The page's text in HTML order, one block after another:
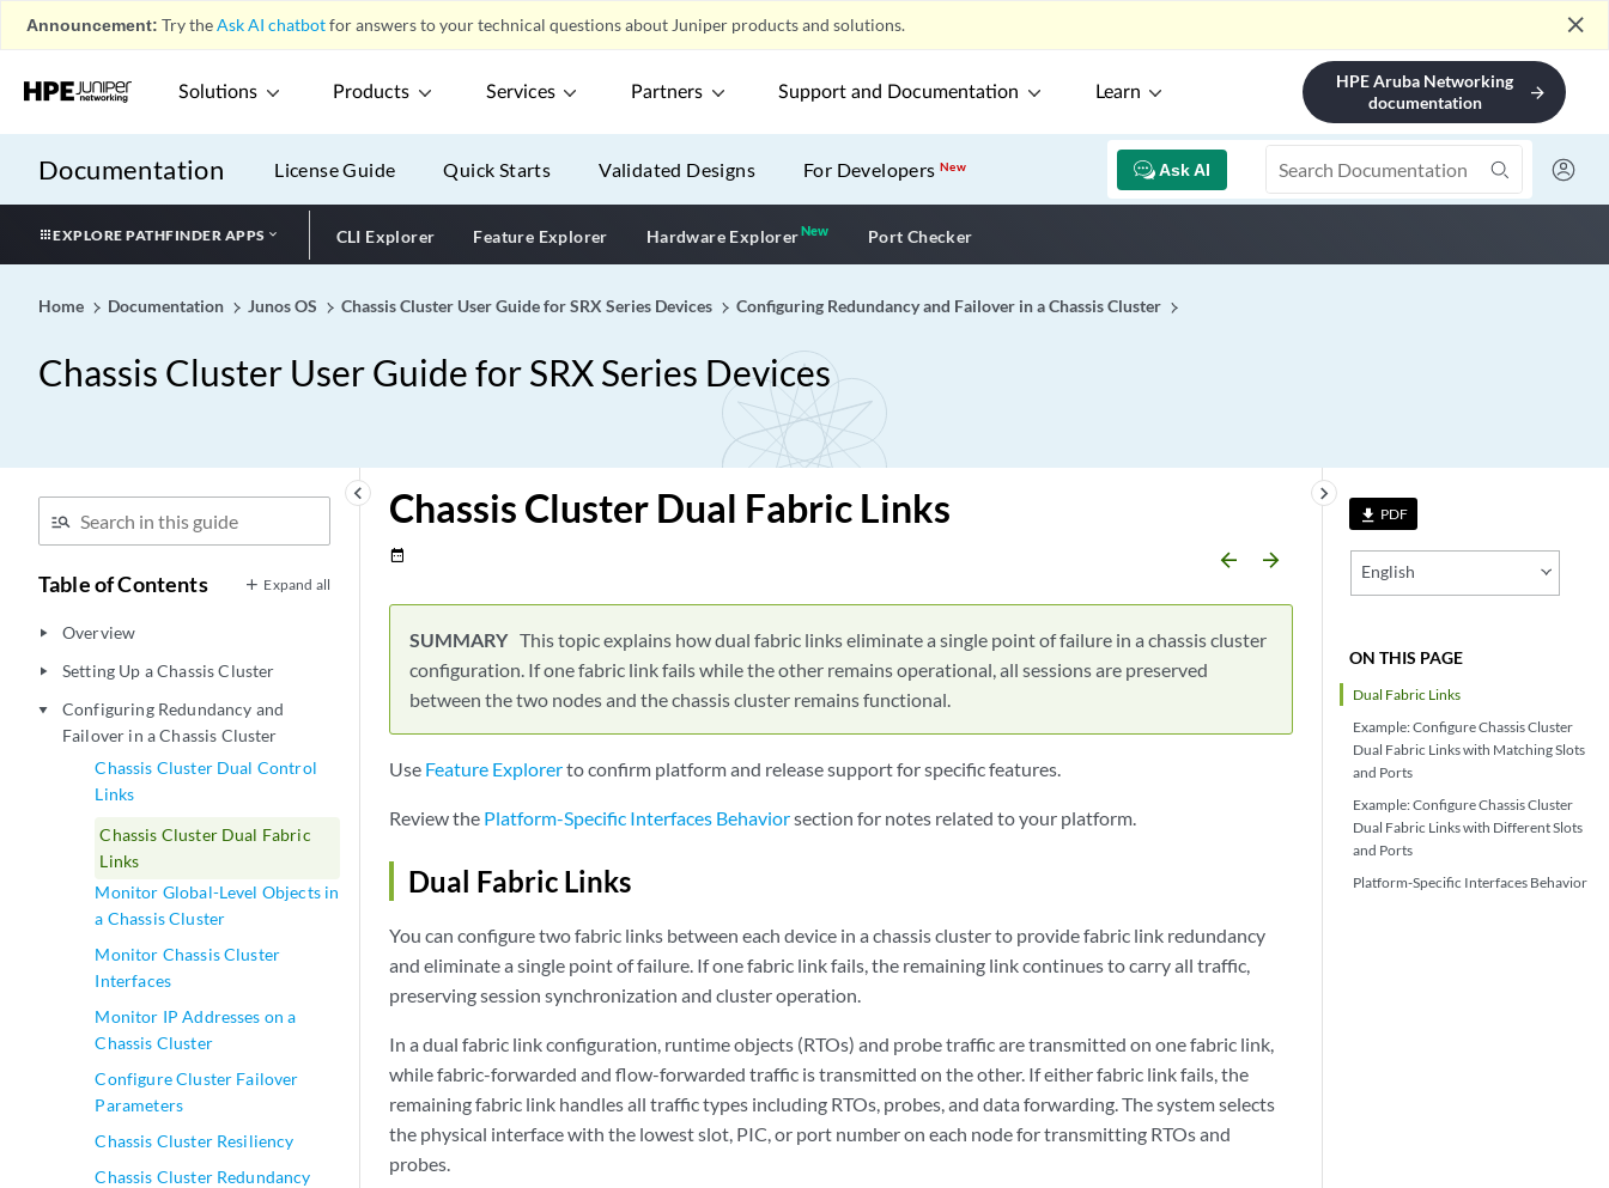
Announcement: Try theAsk AI chatbotfor answers to your technical questions about Juniper products and solutions. close
Solutions Products Services Partners Support and Documentation Learn
HPE Aruba Networking
documentation
arrow_forward
Documentation Ask AI
License Guide Quick Starts Validated Designs For DevelopersNew
EXPLORE PATHFINDER APPS CLI Explorer Feature Explorer Hardware ExplorerNewNew application
Port Checker
Home Documentation Junos OS Chassis Cluster User Guide for SRX Series Devices Configuring Redundancy and Failover in a Chassis Cluster
Chassis Cluster User Guide for SRX Series Devices
keyboard_arrow_left
Table of Contents Expand all
play_arrow Overview
play_arrow Setting Up a Chassis Cluster
play_arrow
Configuring Redundancy and
Failover in a Chassis Cluster
Chassis Cluster Dual Control
Links
Chassis Cluster Dual Fabric
Links
Monitor Global-Level Objects in
a Chassis Cluster
Monitor Chassis Cluster
Interfaces
Monitor IP Addresses on a
Chassis Cluster
Configure Cluster Failover
Parameters
Chassis Cluster Resiliency
Chassis Cluster Redundancy
file_download PDF
English
ON THIS PAGE
Dual Fabric Links
Example: Configure Chassis Cluster
Dual Fabric Links with Matching Slots
and Ports
Example: Configure Chassis Cluster
Dual Fabric Links with Different Slots
and Ports
Platform-Specific Interfaces Behavior
keyboard_arrow_right
Chassis Cluster Dual Fabric Links
date_range arrow_backward arrow_forward
This topic explains how dual fabric links eliminate a single point of failure in a chassis cluster
configuration. If one fabric link fails while the other remains operational, all sessions are preserved
between the two nodes and the chassis cluster remains functional.
Use Feature Explorerto confirm platform and release support for specific features.
Review the Platform-Specific Interfaces Behaviorsection for notes related to your platform.
Dual Fabric Links
You can configure two fabric links between each device in a chassis cluster to provide fabric link redundancy
and eliminate a single point of failure. If one fabric link fails, the remaining link continues to carry all traffic,
preserving session synchronization and cluster operation.
In a dual fabric link configuration, runtime objects (RTOs) and probe traffic are transmitted on one fabric link,
while fabric-forwarded and flow-forwarded traffic is transmitted on the other. If either fabric link fails, the
remaining fabric link handles all traffic types including RTOs, probes, and data forwarding. The system selects
the physical interface with the lowest slot, PIC, or port number on each node for transmitting RTOs and
probes.